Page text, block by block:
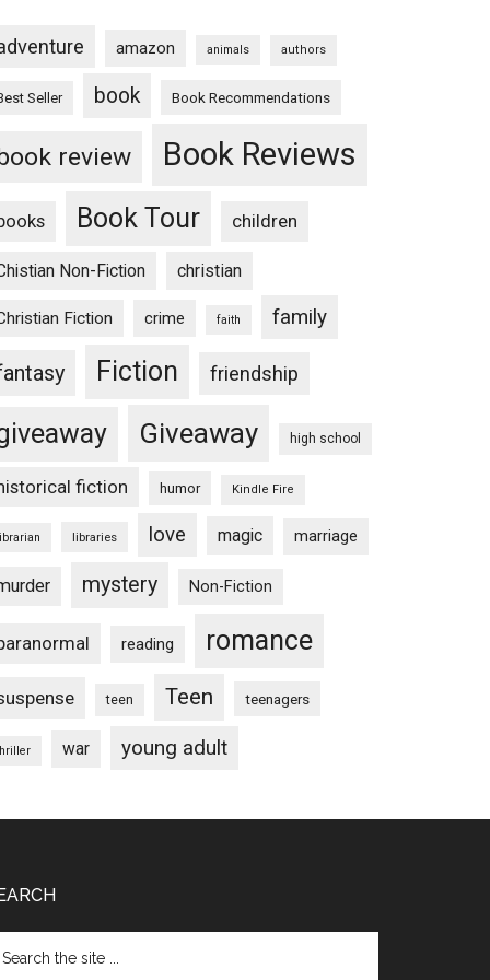
amazon animals authors
Seller book Book Recommendations
review Book Reviews
Book Tour children
Non-Fiction christian
Fiction crime faith family
Fiction friendship
Giveaway high school
fiction humor Kindle Fire
libraries love magic marriage
mystery Non-Fiction
reading romance
teen Teen teenagers
war young adult